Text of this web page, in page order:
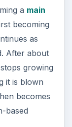
mass is
and it
in the
Ophiuchus
located
T Tauri
in the